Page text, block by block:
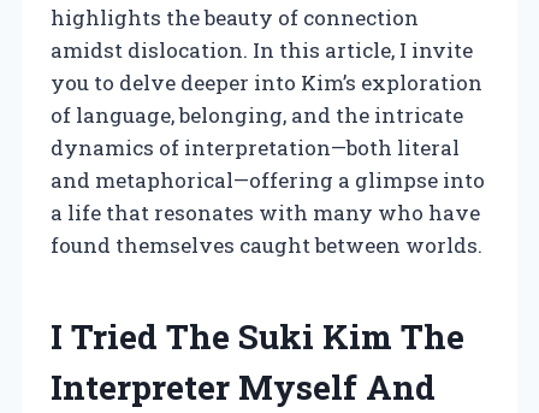
highlights the beauty of connection
amidst dislocation. In this article, I invite
you to delve deeper into Kim’s exploration
of language, belonging, and the intricate
dynamics of interpretation—both literal
and metaphorical—offering a glimpse into
a life that resonates with many who have
found themselves caught between worlds.
I Tried The Suki Kim The
Interpreter Myself And